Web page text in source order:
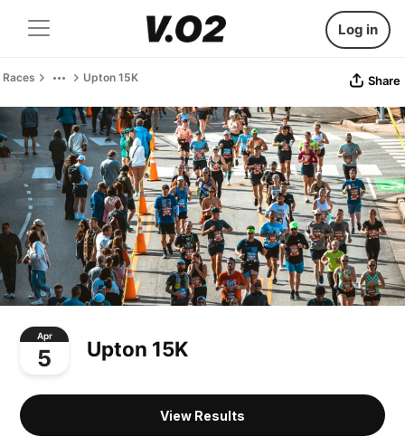
Log in
Races Upton 15K Share
Apr
5 Upton 15K
View Results